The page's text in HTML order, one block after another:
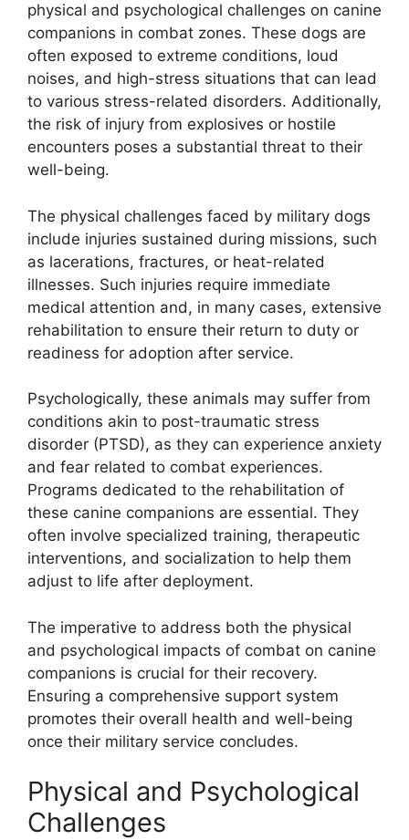
physical and psychological challenges on canine
companions in combat zones. These dogs are
often exposed to extreme conditions, loud
noises, and high-stress situations that can lead
to various stress-related disorders. Additionally,
the risk of injury from explosives or hostile
encounters poses a substantial threat to their
well-being.
The physical challenges faced by military dogs
include injuries sustained during missions, such
as lacerations, fractures, or heat-related
illnesses. Such injuries require immediate
medical attention and, in many cases, extensive
rehabilitation to ensure their return to duty or
readiness for adoption after service.
Psychologically, these animals may suffer from
conditions akin to post-traumatic stress
disorder (PTSD), as they can experience anxiety
and fear related to combat experiences.
Programs dedicated to the rehabilitation of
these canine companions are essential. They
often involve specialized training, therapeutic
interventions, and socialization to help them
adjust to life after deployment.
The imperative to address both the physical
and psychological impacts of combat on canine
companions is crucial for their recovery.
Ensuring a comprehensive support system
promotes their overall health and well-being
once their military service concludes.
Physical and Psychological
Challenges